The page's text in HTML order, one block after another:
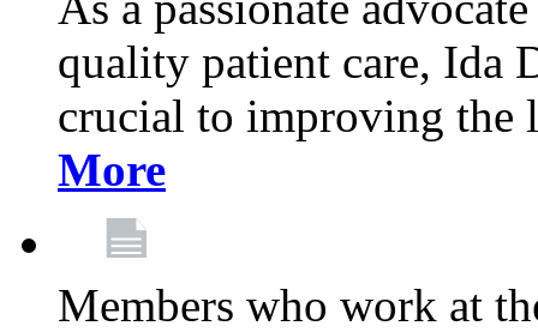
quality patient care, Ida
crucial to improving
More
Members who work at